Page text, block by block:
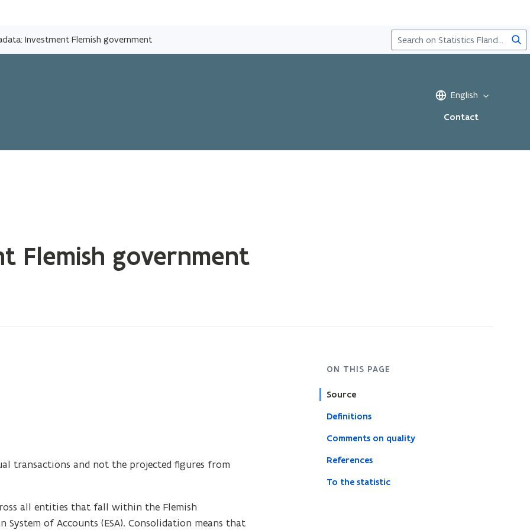
and
go
Investment Flemish government
English
Contact
Flemish government
ON THIS PAGE
Source
Definitions
Comments on quality
References
To the statistic
transactions and not the projected figures from
all entities that fall within the Flemish
of Accounts (ESA). Consolidation means that